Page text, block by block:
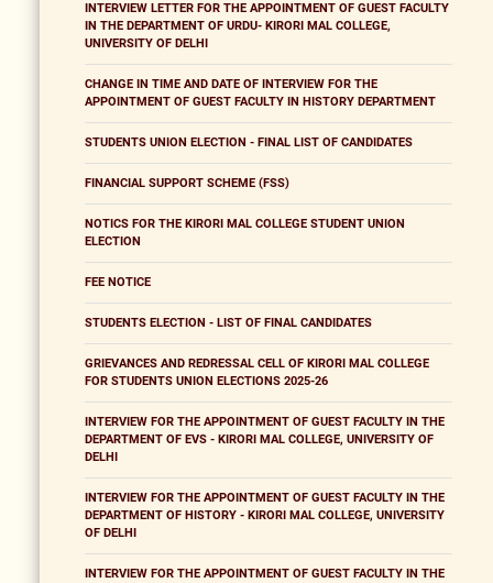
INTERVIEW LETTER FOR THE APPOINTMENT OF GUEST FACULTY
IN THE DEPARTMENT OF URDU- KIRORI MAL COLLEGE,
UNIVERSITY OF DELHI
CHANGE IN TIME AND DATE OF INTERVIEW FOR THE
APPOINTMENT OF GUEST FACULTY IN HISTORY DEPARTMENT
STUDENTS UNION ELECTION - FINAL LIST OF CANDIDATES
FINANCIAL SUPPORT SCHEME (FSS)
NOTICS FOR THE KIRORI MAL COLLEGE STUDENT UNION
ELECTION
FEE NOTICE
STUDENTS ELECTION - LIST OF FINAL CANDIDATES
GRIEVANCES AND REDRESSAL CELL OF KIRORI MAL COLLEGE
FOR STUDENTS UNION ELECTIONS 2025-26
INTERVIEW FOR THE APPOINTMENT OF GUEST FACULTY IN THE
DEPARTMENT OF EVS - KIRORI MAL COLLEGE, UNIVERSITY OF
DELHI
INTERVIEW FOR THE APPOINTMENT OF GUEST FACULTY IN THE
DEPARTMENT OF HISTORY - KIRORI MAL COLLEGE, UNIVERSITY
OF DELHI
INTERVIEW FOR THE APPOINTMENT OF GUEST FACULTY IN THE